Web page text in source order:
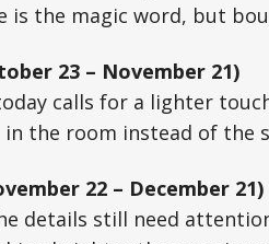
the magic word, but
23 – November 21)
calls for a lighter
in the room instead of the
22 – December 21)
details still need